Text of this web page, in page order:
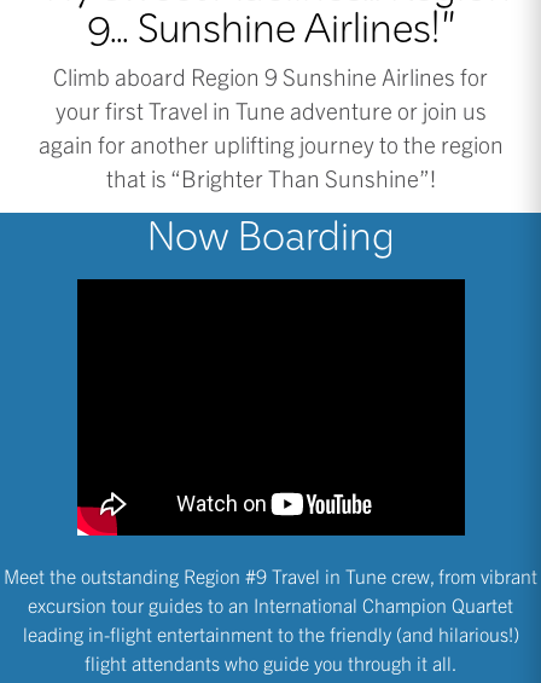
9... Sunshine Airlines!"
Climb aboard Region 9 Sunshine Airlines for
your first Travel in Tune adventure or join us
again for another uplifting journey to the region
that is “Brighter Than Sunshine”!
Now Boarding
Meet the outstanding Region #9 Travel in Tune crew, from vibrant
excursion tour guides to an International Champion Quartet
leading in-flight entertainment to the friendly (and hilarious!)
flight attendants who guide you through it all.